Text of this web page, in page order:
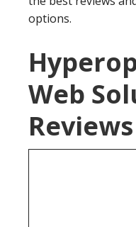
options.
Web
Reviews